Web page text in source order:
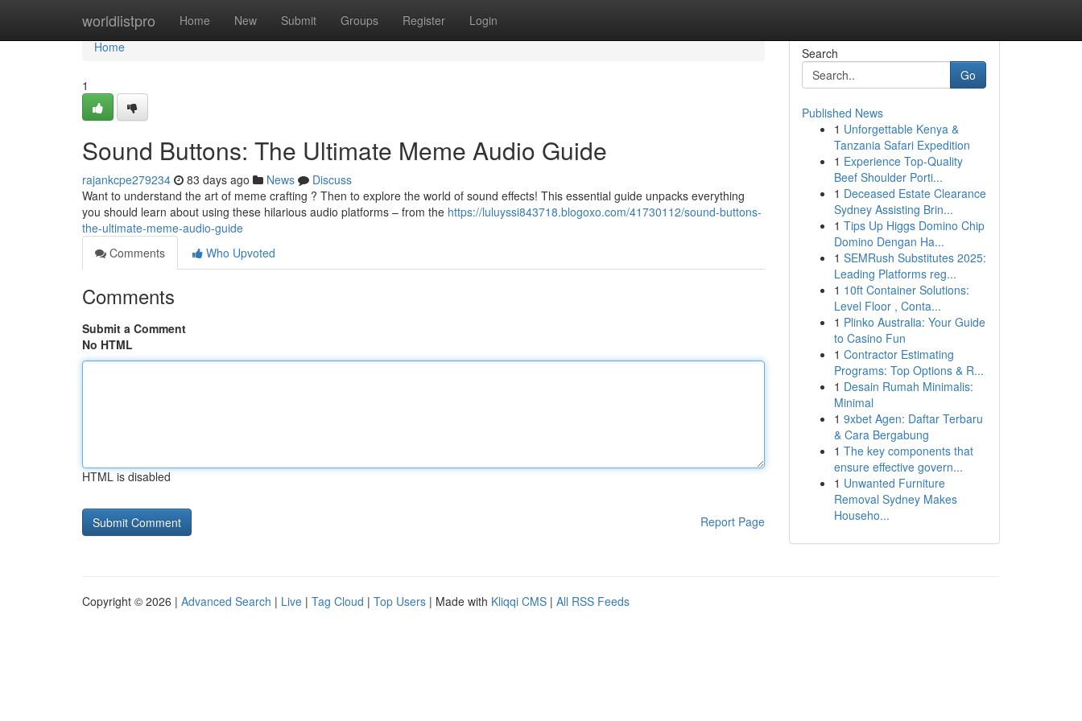
worldlistpro Home New Submit Groups Register Login
Home
Home
1
Sound Buttons: The Ultimate Meme Audio Guide
rajankcpe279234 83 days ago News
Discuss
Want to understand the art of meme crafting ? Then to explore the world of sound effects! This essential guide unpacks everything
you should learn about using these hilarious audio platforms – from the https://luluyssi843718.blogoxo.com/41730112/sound-buttons-
the-ultimate-meme-audio-guide
Comments
Who Upvoted
Comments
Submit a Comment
No HTML
HTML is disabled
Report Page
Search
Go
Published News
1 Unforgettable Kenya &
Tanzania Safari Expedition
1 Experience Top-Quality
Beef Shoulder Porti...
1 Deceased Estate Clearance
Sydney Assisting Brin...
1 Tips Up Higgs Domino Chip
Domino Dengan Ha...
1 SEMRush Substitutes 2025:
Leading Platforms reg...
1 10ft Container Solutions:
Level Floor , Conta...
1 Plinko Australia: Your Guide
to Casino Fun
1 Contractor Estimating
Programs: Top Options & R...
1 Desain Rumah Minimalis:
Minimal
1 9xbet Agen: Daftar Terbaru
& Cara Bergabung
1 The key components that
ensure effective govern...
1 Unwanted Furniture
Removal Sydney Makes
Househo...
Copyright © 2026 | Advanced Search | Live | Tag Cloud | Top Users | Made with Kliqqi CMS | All RSS Feeds